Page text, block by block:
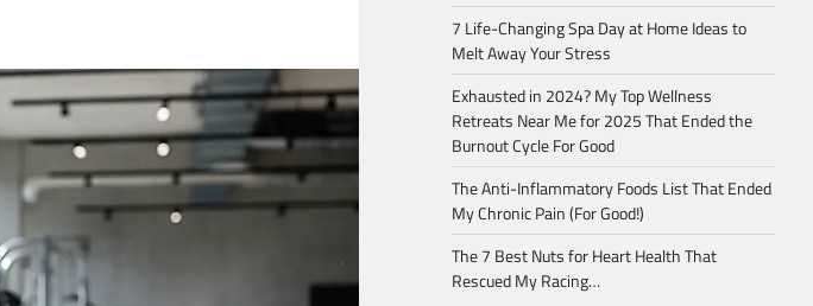
7 Life-Changing Spa Day at Home Ideas to
Melt Away Your Stress
Exhausted in 2024? My Top Wellness
Retreats Near Me for 2025 That Ended the
Burnout Cycle For Good
The Anti-Inflammatory Foods List That Ended
My Chronic Pain (For Good!)
The 7 Best Nuts for Heart Health That
Rescued My Racing…